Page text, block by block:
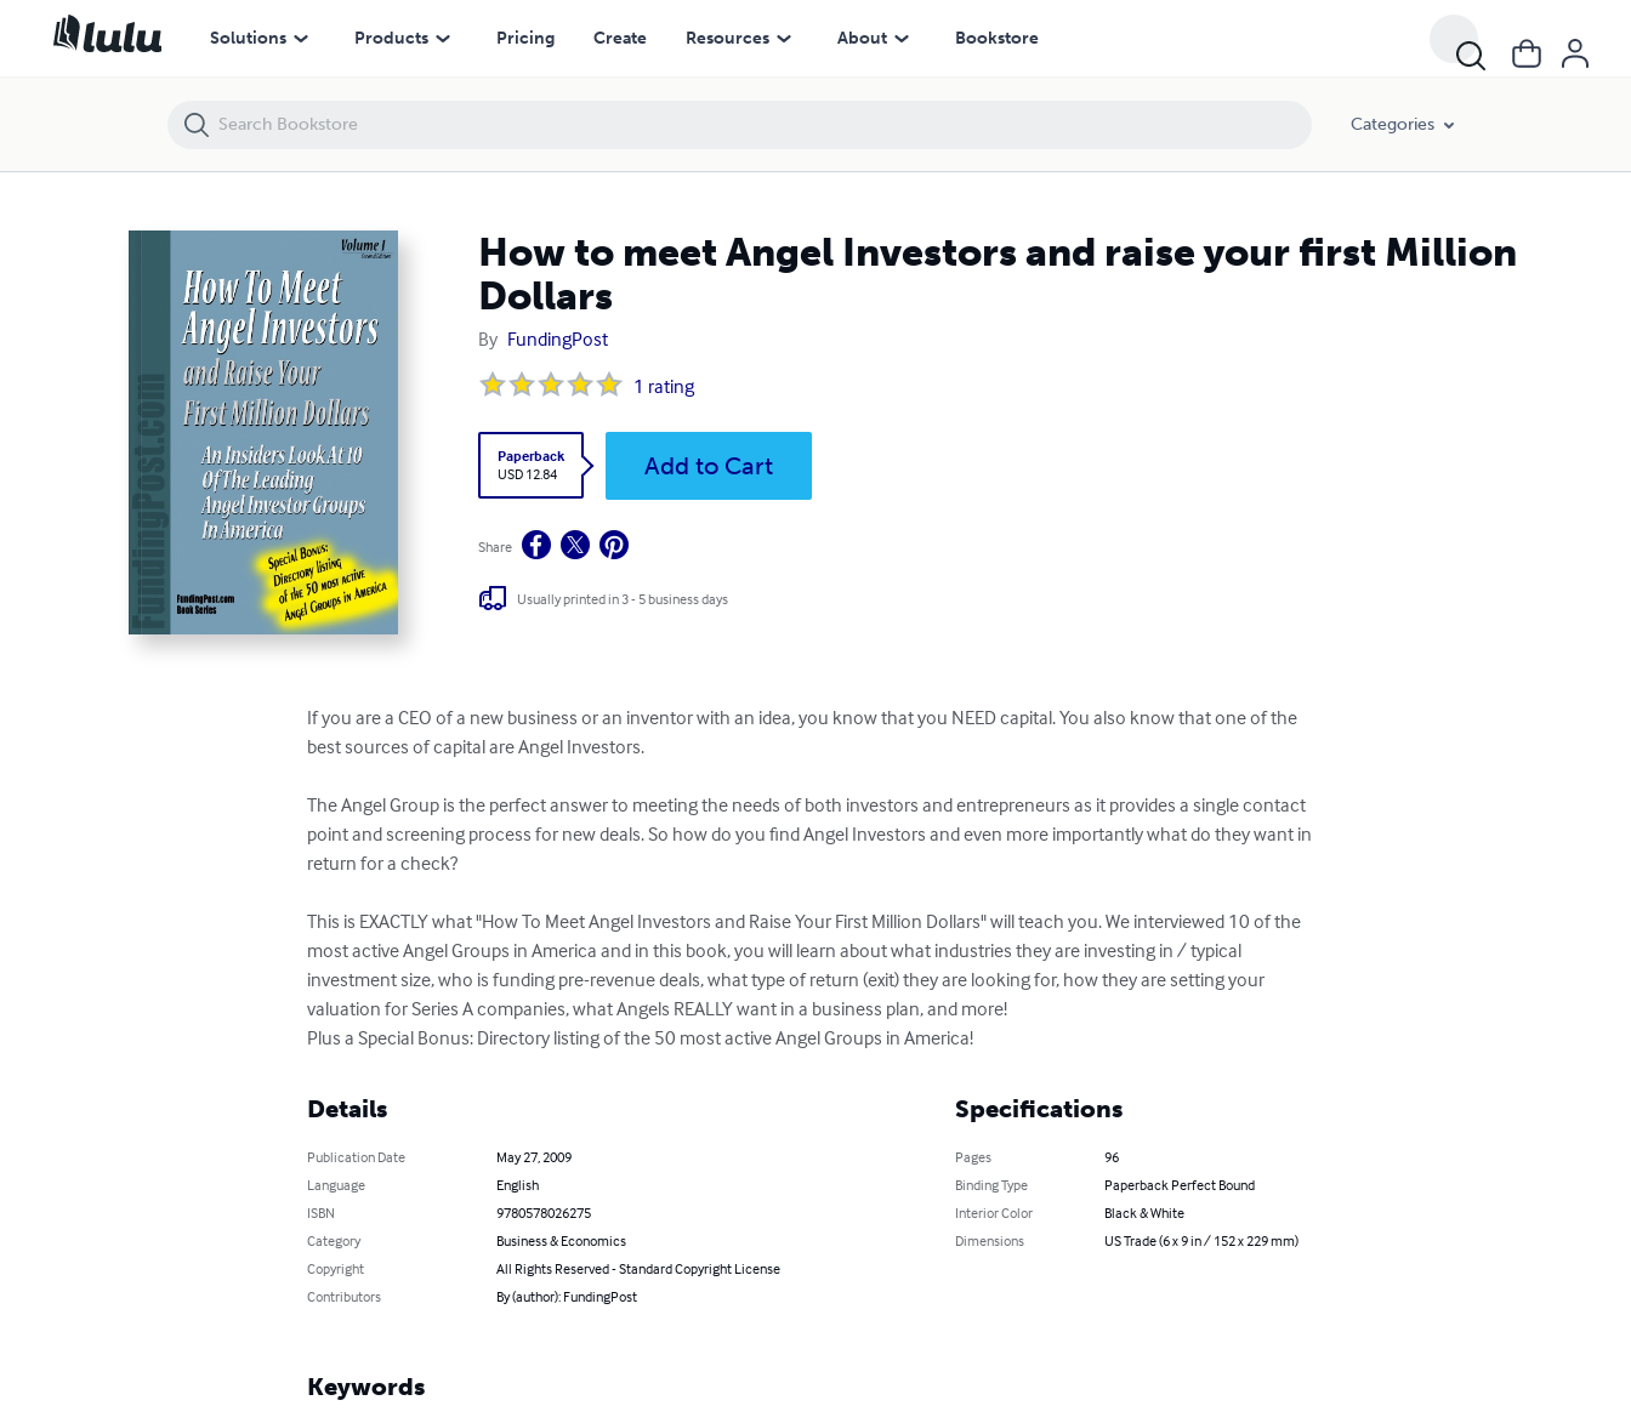
Solutions Products Pricing Create Resources About Bookstore
Categories
How to meet Angel Investors and raise your first Million
Dollars
By FundingPost
1 rating
Paperback
USD 12.84
Add to Cart
Share
Usually printed in 3 - 5 business days
If you are a CEO of a new business or an inventor with an idea, you know that you NEED capital. You also know that one of the
best sources of capital are Angel Investors.
The Angel Group is the perfect answer to meeting the needs of both investors and entrepreneurs as it provides a single contact
point and screening process for new deals. So how do you find Angel Investors and even more importantly what do they want in
return for a check?
This is EXACTLY what "How To Meet Angel Investors and Raise Your First Million Dollars" will teach you. We interviewed 10 of the
most active Angel Groups in America and in this book, you will learn about what industries they are investing in / typical
investment size, who is funding pre-revenue deals, what type of return (exit) they are looking for, how they are setting your
valuation for Series A companies, what Angels REALLY want in a business plan, and more!
Plus a Special Bonus: Directory listing of the 50 most active Angel Groups in America!
Details
Publication Date
May 27, 2009
Language
English
ISBN
9780578026275
Category
Business & Economics
Copyright
All Rights Reserved - Standard Copyright License
Contributors
By (author): FundingPost
Specifications
Pages
96
Binding Type
Paperback Perfect Bound
Interior Color
Black & White
Dimensions
US Trade (6 x 9 in / 152 x 229 mm)
Keywords
How to meet Angel Investors and raise your first Million Dollars